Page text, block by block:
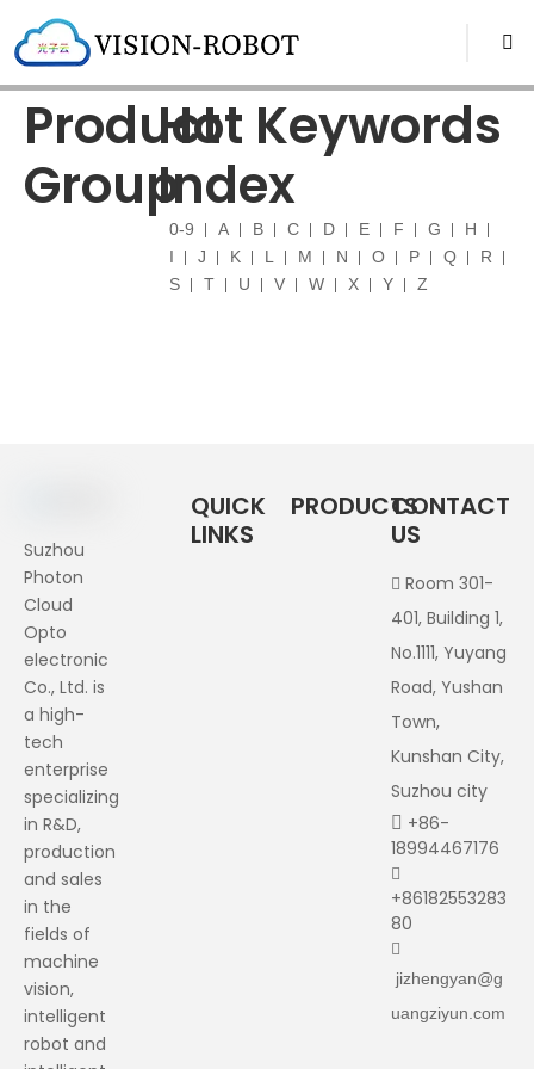
Product
Group
Hot Keywords
Index
0-9 A B C D E F G
H
I
J K L M N O P Q
R
S
T U V W X Y Z
Suzhou
Photon
Cloud
Opto
electronic
Co., Ltd. is
a high-
tech
enterprise
specializing
in R&D,
production
and sales
in the
fields of
machine
vision,
intelligent
robot and
QUICK
LINKS
PRODUCTSCONTACT
US
 Room 301-
401, Building 1,
No.1111, Yuyang
Road, Yushan
Town,
Kunshan City,
Suzhou city
 +86-
18994467176

+86182553283
80

jizhengyan@g
uangziyun.com